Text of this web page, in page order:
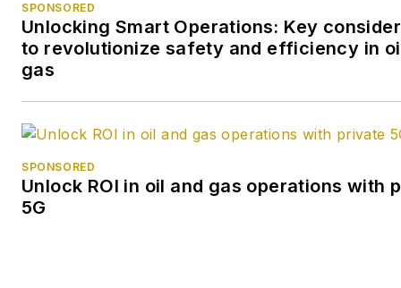
SPONSORED
Unlocking Smart Operations: Key
to revolutionize safety and efficiency in
gas
SPONSORED
Unlock ROI in oil and gas operations with
5G